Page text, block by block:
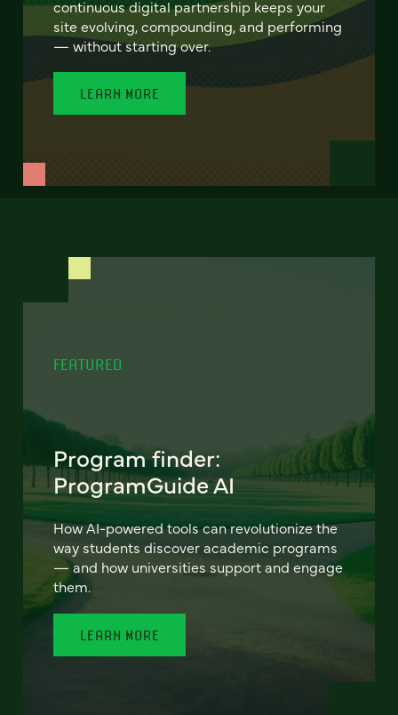
continuous digital partnership keeps your
site evolving, compounding, and performing
— without starting over.
LEARN MORE
FEATURED
Program finder:
ProgramGuide AI
How AI-powered tools can revolutionize the
way students discover academic programs
— and how universities support and engage
them.
LEARN MORE